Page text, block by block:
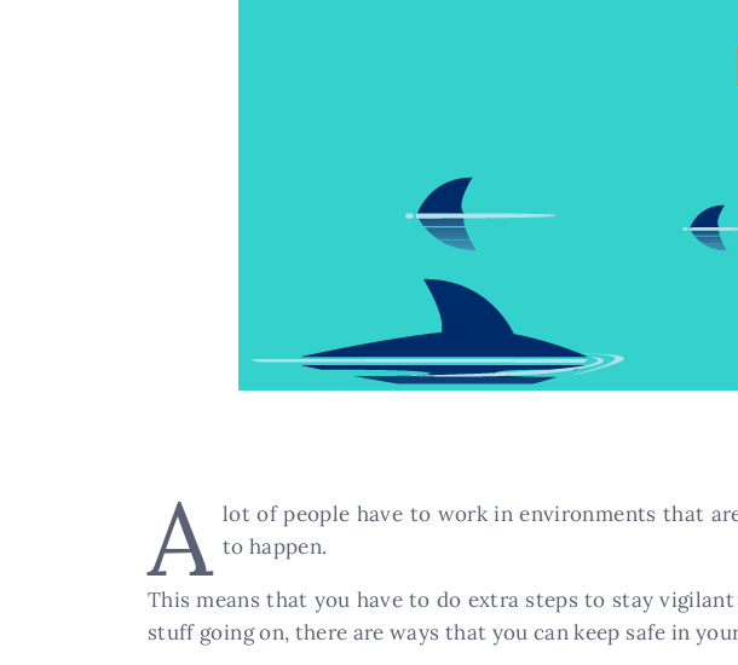
A lot of people have to work in environments that
to happen.
This means that you have to do extra steps to stay
stuff going on, there are ways that you can keep safe in